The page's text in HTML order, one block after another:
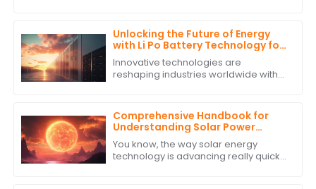
are tapping
Unlocking the Future of Energy
with Li Po Battery Technology for
Global Supply Chain Solutions
Innovative technologies are
reshaping industries worldwide with
new era. Li Po
Comprehensive Handbook for
Understanding Solar Power
Regulators
You know, the way solar energy
technology is advancing really quickly